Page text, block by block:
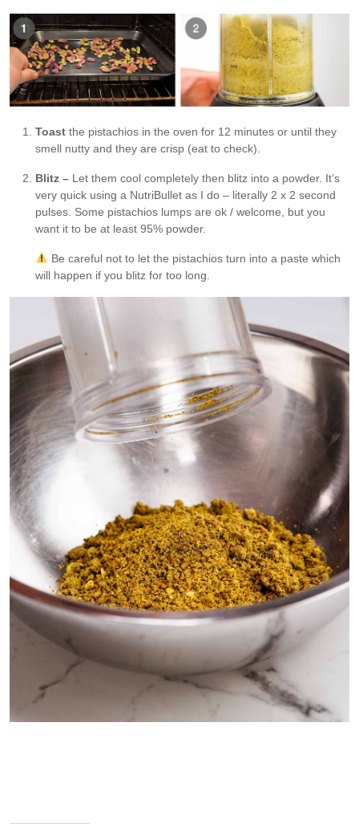
Toast the pistachios in the oven for 12 minutes or until they
smell nutty and they are crisp (eat to check).
Blitz – Let them cool completely then blitz into a powder. It’s
very quick using a NutriBullet as I do – literally 2 x 2 second
pulses. Some pistachios lumps are ok / welcome, but you
want it to be at least 95% powder.
Be careful not to let the pistachios turn into a paste which
will happen if you blitz for too long.